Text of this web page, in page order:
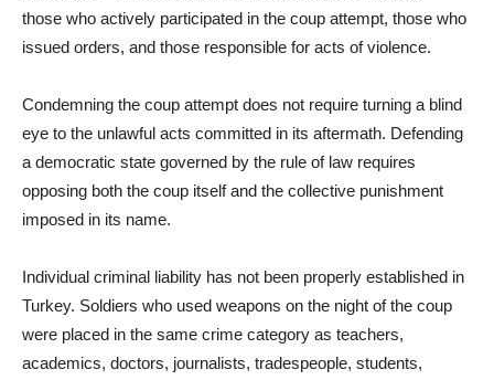
those who actively participated in the coup attempt, those who
issued orders, and those responsible for acts of violence.
Condemning the coup attempt does not require turning a blind
eye to the unlawful acts committed in its aftermath. Defending
a democratic state governed by the rule of law requires
opposing both the coup itself and the collective punishment
imposed in its name.
Individual criminal liability has not been properly established in
Turkey. Soldiers who used weapons on the night of the coup
were placed in the same crime category as teachers,
academics, doctors, journalists, tradespeople, students,